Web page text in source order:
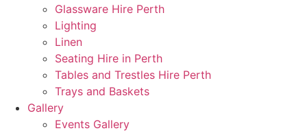
Glassware Hire Perth
Lighting
Linen
Seating Hire in Perth
Tables and Trestles Hire Perth
Trays and Baskets
Gallery
Events Gallery